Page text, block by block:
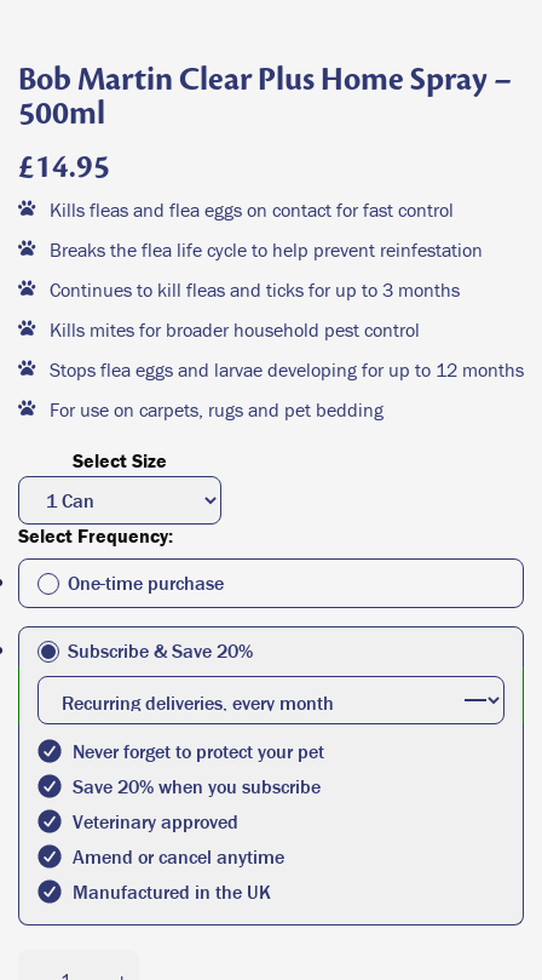
Bob Martin Clear Plus Home Spray –
500ml
£14.95
Kills fleas and flea eggs on contact for fast control
Breaks the flea life cycle to help prevent reinfestation
Continues to kill fleas and ticks for up to 3 months
Kills mites for broader household pest control
Stops flea eggs and larvae developing for up to 12 months
For use on carpets, rugs and pet bedding
Select Size
Select Frequency:
One-time purchase
Subscribe & Save 20%
Never forget to protect your pet
Save 20% when you subscribe
Veterinary approved
Amend or cancel anytime
Manufactured in the UK